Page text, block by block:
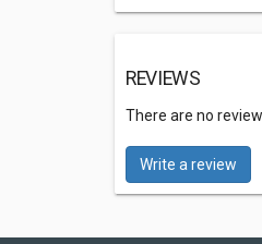
REVIEWS
There are no
Write a review